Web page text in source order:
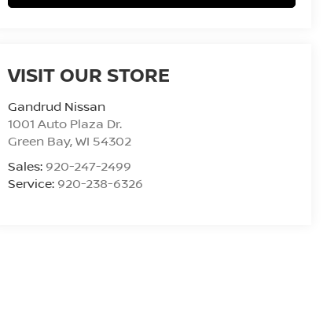
VISIT OUR STORE
Gandrud Nissan
1001 Auto Plaza Dr.
Green Bay,WI 54302
Sales: 920-247-2499
Service: 920-238-6326